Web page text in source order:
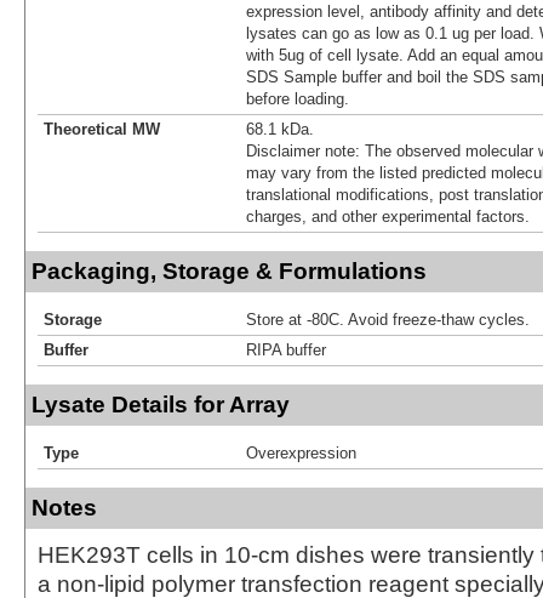
expression level, antibody affinity and
lysates can go as low as 0.1 ug per load.
with 5ug of cell lysate. Add an equal
SDS Sample buffer and boil the SDS
before loading.
Theoretical MW
68.1 kDa.
Disclaimer note: The observed molecular
may vary from the listed predicted
translational modifications, post
charges, and other experimental factors.
Packaging, Storage & Formulations
Storage
Store at -80C. Avoid freeze-thaw cycles.
Buffer
RIPA buffer
Lysate Details for Array
Type Overexpression
Notes
HEK293T cells in 10-cm dishes were transiently
a non-lipid polymer transfection reagent